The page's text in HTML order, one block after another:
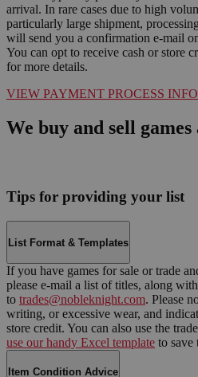
arrival. In rare cases due to high
particularly large shipment,
will send you a confirmation e-mail
You can opt to receive cash or store
for more details.
VIEW PAYMENT PROCESS INFO
We buy and sell
Tips for providing your list
List Format & Templates
If you have games for sale or trade
please e-mail a list of titles, along
to trades@nobleknight.com. Please
writing, or excessive wear, and
store credit. You can also use the
use our handy Excel template to save
Item Condition Advice